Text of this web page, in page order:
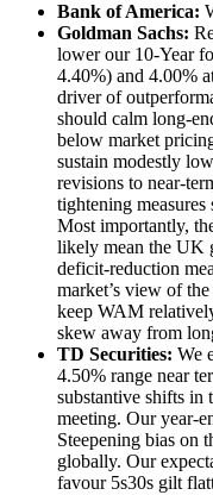
Bank of America:
Goldman Sachs:
lower our 10-Year
4.40%) and 4.00%
driver of
should calm long-
below market
sustain modestly
revisions to near-
tightening
Most importantly,
likely mean the UK
deficit-reduction
market’s view of
keep WAM
skew away from
TD Securities: We
4.50% range near
substantive shifts in
meeting. Our year-
Steepening bias on
globally. Our
favour 5s30s gilt